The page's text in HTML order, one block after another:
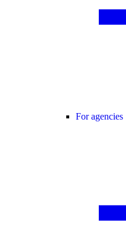
For agencies